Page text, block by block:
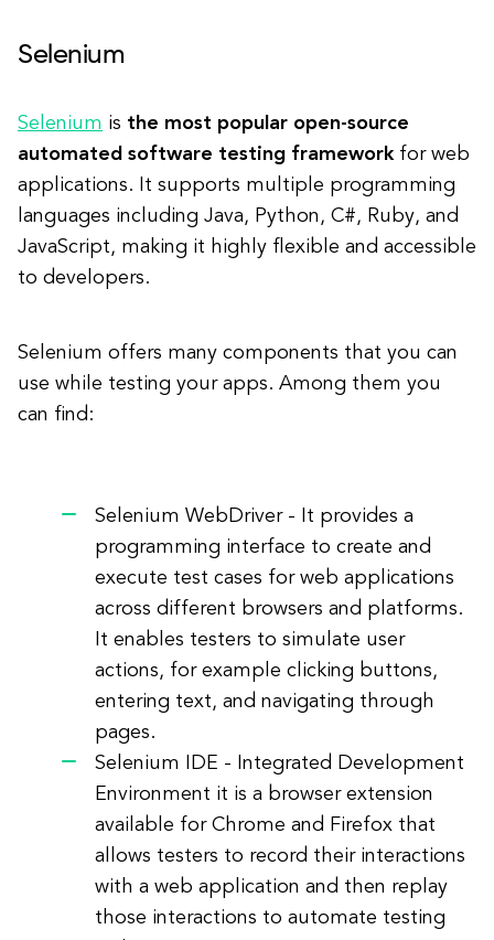
Selenium
Selenium is the most popular open-source
automated software testing frameworkfor web
applications. It supports multiple programming
languages including Java, Python, C#, Ruby, and
JavaScript, making it highly flexible and accessible
to developers.
Selenium offers many components that you can
use while testing your apps. Among them you
can find:
Selenium WebDriver - It provides a
programming interface to create and
execute test cases for web applications
across different browsers and platforms.
It enables testers to simulate user
actions, for example clicking buttons,
entering text, and navigating through
pages.
Selenium IDE - Integrated Development
Environment it is a browser extension
available for Chrome and Firefox that
allows testers to record their interactions
with a web application and then replay
those interactions to automate testing